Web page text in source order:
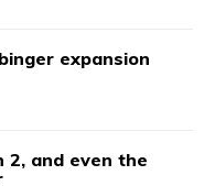
expansion
2, and even the